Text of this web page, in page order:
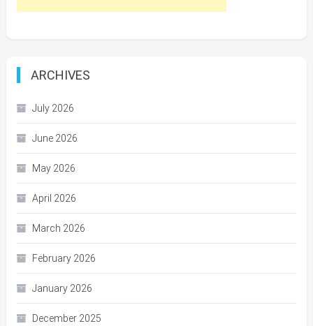
ARCHIVES
July 2026
June 2026
May 2026
April 2026
March 2026
February 2026
January 2026
December 2025